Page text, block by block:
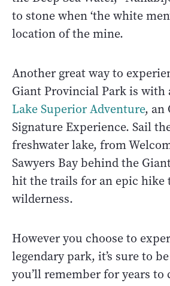
to stone when ‘the white
location of the mine.
Another great way to
Giant Provincial Park is with
Lake Superior Adventure, an
Signature Experience. Sail
freshwater lake, from
Sawyers Bay behind the
hit the trails for an epic hike
wilderness.
However you choose to
legendary park, it’s sure to
you’ll remember for years to